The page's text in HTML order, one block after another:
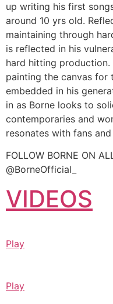
up writing his first
around 10 yrs old.
maintaining through
is reflected in his
hard hitting
painting the canvas for
embedded in his
in as Borne looks to
contemporaries and
resonates with fans
FOLLOW BORNE ON
@BorneOfficial_
VIDEOS
Play
Play